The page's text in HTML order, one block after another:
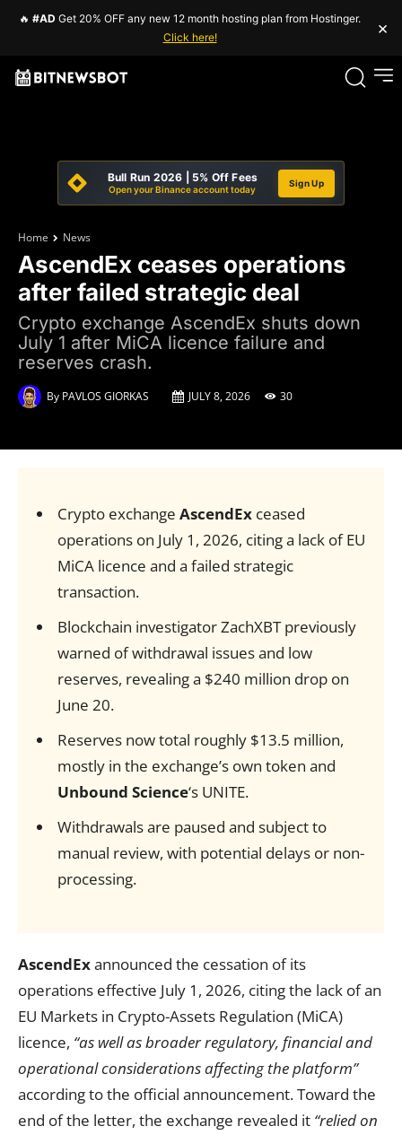
🔥 #AD Get 20% OFF any new 12 month hosting plan from Hostinger.
Click here!
×
Bull Run 2026 | 5% Off Fees
Open your Binance account today
Sign Up
Home News
AscendEx ceases operations
after failed strategic deal
Crypto exchange AscendEx shuts down
July 1 after MiCA licence failure and
reserves crash.
By PAVLOS GIORKAS JULY 8, 2026 30
Crypto exchange AscendExceased
operations on July 1, 2026, citing a lack of EU
MiCA licence and a failed strategic
transaction.
Blockchain investigator ZachXBT previously
warned of withdrawal issues and low
reserves, revealing a $240 million drop on
June 20.
Reserves now total roughly $13.5 million,
mostly in the exchange’s own token and
Unbound Science‘s UNITE.
Withdrawals are paused and subject to
manual review, with potential delays or non-
processing.
AscendExannounced the cessation of its
operations effective July 1, 2026, citing the lack of an
EU Markets in Crypto-Assets Regulation (MiCA)
licence, “as well as broader regulatory, financial and
operational considerations affecting the platform”
according to the official announcement. Toward the
end of the letter, the exchange revealed it “relied on